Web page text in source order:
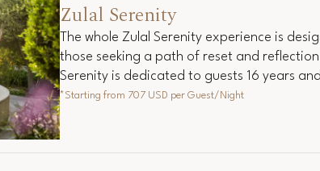
Zulal Serenity
The whole Zulal Serenity experience is
those seeking a path of reset and
Serenity is dedicated to guests 16 years
*Starting from 707 USD per Guest/Night